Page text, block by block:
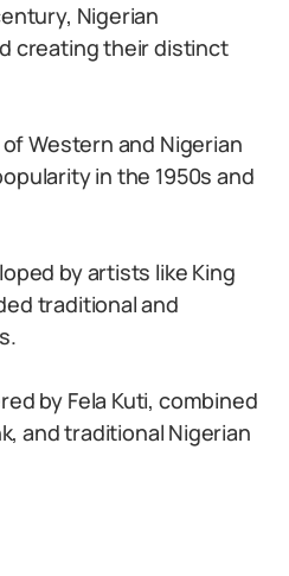
Nigerian
creating their distinct
Western and Nigerian
in the 1950s and
by artists like King
traditional and
by Fela Kuti, combined
and traditional Nigerian